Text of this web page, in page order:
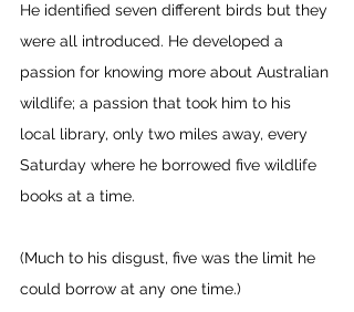
He identified seven different birds but they
were all introduced. He developed a
passion for knowing more about Australian
wildlife; a passion that took him to his
local library, only two miles away, every
Saturday where he borrowed five wildlife
books at a time.
(Much to his disgust, five was the limit he
could borrow at any one time.)